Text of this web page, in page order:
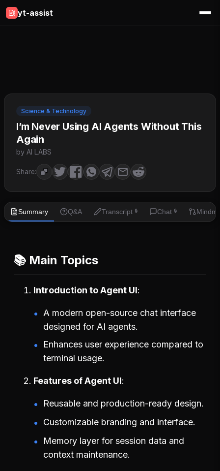
yt-assist
Science & Technology
I’m Never Using AI Agents Without This
Again
by AI LABS
Share:
Summary Q&A Transcript 🔒 Chat 🔒
📚 Main Topics
Introduction to Agent UI
A modern open-source chat interface
designed for AI agents.
Enhances user experience compared to
terminal usage.
Features of Agent UI
Reusable and production-ready design.
Customizable branding and interface.
Memory layer for session data and
context maintenance.